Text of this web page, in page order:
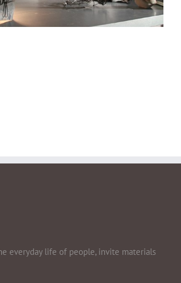
everyday life of people, invite materials